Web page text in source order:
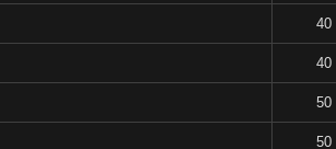
40
40
50
50